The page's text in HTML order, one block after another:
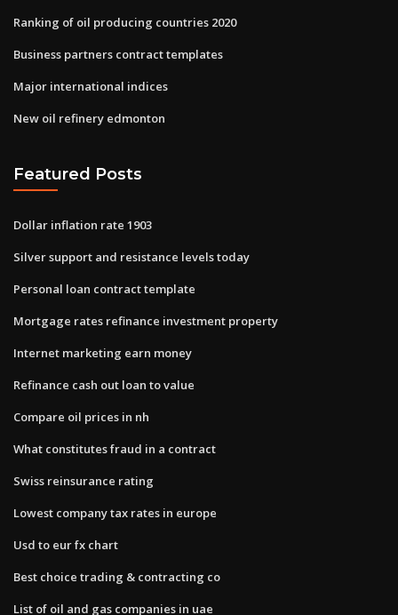
Ranking of oil producing countries 2020
Business partners contract templates
Major international indices
New oil refinery edmonton
Featured Posts
Dollar inflation rate 1903
Silver support and resistance levels today
Personal loan contract template
Mortgage rates refinance investment property
Internet marketing earn money
Refinance cash out loan to value
Compare oil prices in nh
What constitutes fraud in a contract
Swiss reinsurance rating
Lowest company tax rates in europe
Usd to eur fx chart
Best choice trading & contracting co
List of oil and gas companies in uae